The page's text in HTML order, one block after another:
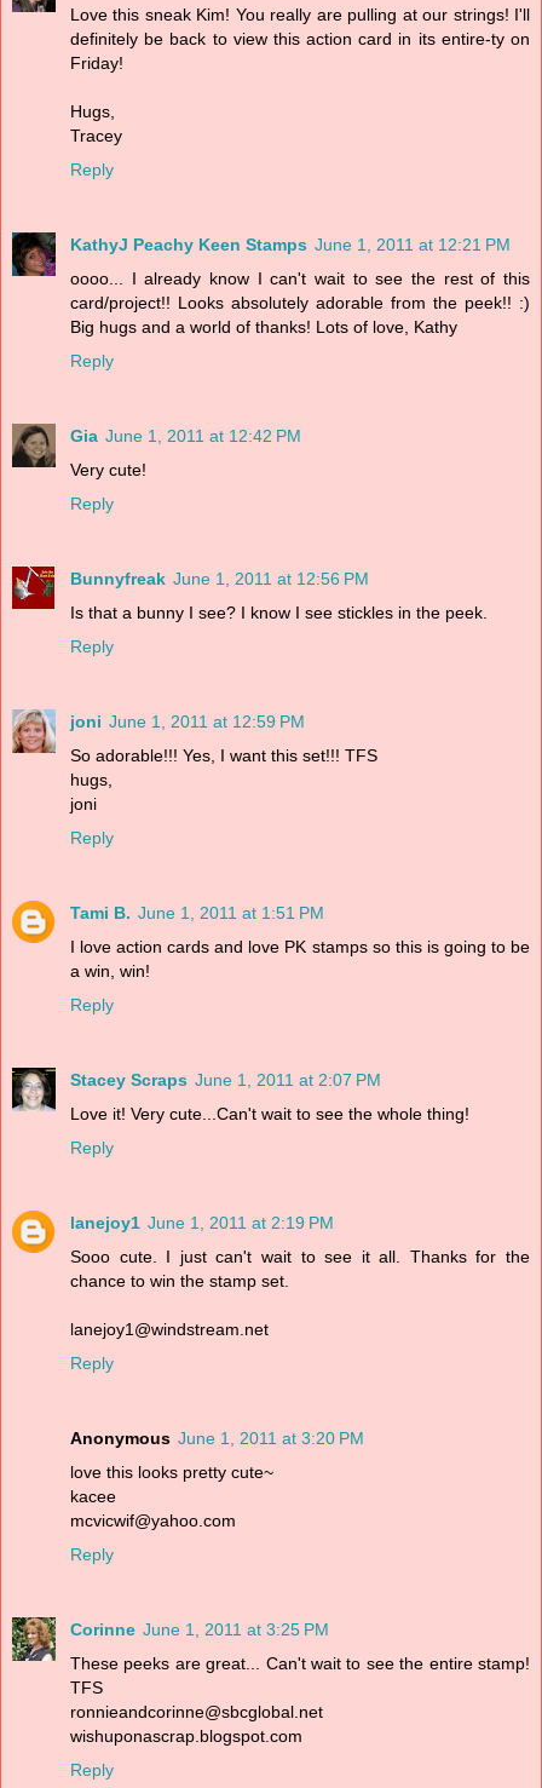
Love this sneak Kim! You really are pulling at our strings! I'll
definitely be back to view this action card in its entire-ty on
Friday!
Hugs,
Tracey
Reply
KathyJ Peachy Keen Stamps June 1, 2011 at 12:21 PM
oooo... I already know I can't wait to see the rest of this
card/project!! Looks absolutely adorable from the peek!! :)
Big hugs and a world of thanks! Lots of love, Kathy
Reply
Gia June 1, 2011 at 12:42 PM
Very cute!
Reply
Bunnyfreak June 1, 2011 at 12:56 PM
Is that a bunny I see? I know I see stickles in the peek.
Reply
joni June 1, 2011 at 12:59 PM
So adorable!!! Yes, I want this set!!! TFS
hugs,
joni
Reply
Tami B. June 1, 2011 at 1:51 PM
I love action cards and love PK stamps so this is going to be
a win, win!
Reply
Stacey Scraps June 1, 2011 at 2:07 PM
Love it! Very cute...Can't wait to see the whole thing!
Reply
lanejoy1 June 1, 2011 at 2:19 PM
Sooo cute. I just can't wait to see it all. Thanks for the
chance to win the stamp set.
lanejoy1@windstream.net
Reply
Anonymous June 1, 2011 at 3:20 PM
love this looks pretty cute~
kacee
mcvicwif@yahoo.com
Reply
Corinne June 1, 2011 at 3:25 PM
These peeks are great... Can't wait to see the entire stamp!
TFS
ronnieandcorinne@sbcglobal.net
wishuponascrap.blogspot.com
Reply